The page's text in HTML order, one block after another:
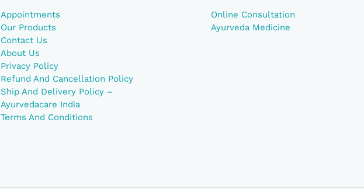
Appointments
Our Products
Contact Us
About Us
Privacy Policy
Refund And Cancellation Policy
Ship And Delivery Policy –
Ayurvedacare India
Terms And Conditions
Online Consultation
Ayurveda Medicine